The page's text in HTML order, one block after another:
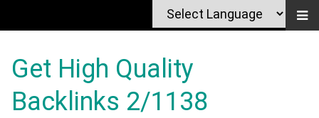
Get High Quality
Backlinks 2/1138